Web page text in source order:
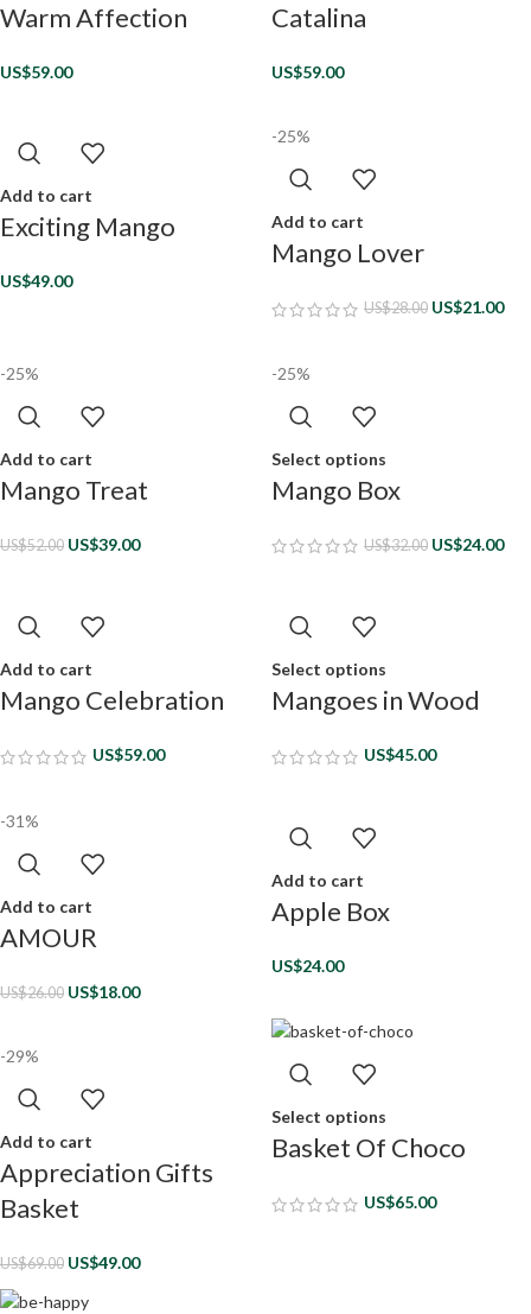
Warm Affection
US$59.00
Catalina
US$59.00
Add to cart
Exciting Mango
US$49.00
-25%
Add to cart
Mango Lover
US$28.00 US$21.00
-25%
Add to cart
Mango Treat
US$52.00 US$39.00
-25%
Select options
Mango Box
US$32.00 US$24.00
Add to cart
Mango Celebration
US$59.00
Select options
Mangoes in Wood
US$45.00
-31%
Add to cart
AMOUR
US$26.00 US$18.00
Add to cart
Apple Box
US$24.00
-29%
Add to cart
Appreciation Gifts
Basket
US$69.00 US$49.00
Select options
Basket Of Choco
US$65.00